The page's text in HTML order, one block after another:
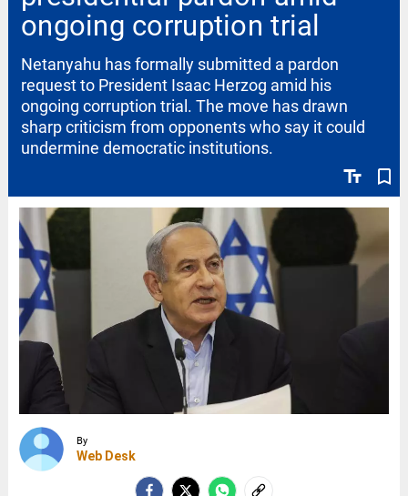
ongoing corruption trial
text_fields bookmark_border
Netanyahu has formally submitted a pardon
request to President Isaac Herzog amid his
ongoing corruption trial. The move has drawn
sharp criticism from opponents who say it could
undermine democratic institutions.
By
Web Desk